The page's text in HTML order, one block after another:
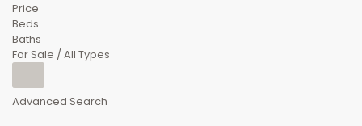
Price
Beds
Baths
For Sale / All Types
Advanced Search